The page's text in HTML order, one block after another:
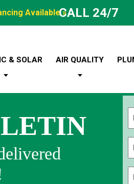
Available »CALL 24/7
& SOLAR AIR QUALITY